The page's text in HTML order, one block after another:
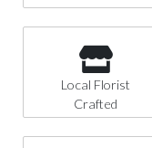
Local Florist
Crafted